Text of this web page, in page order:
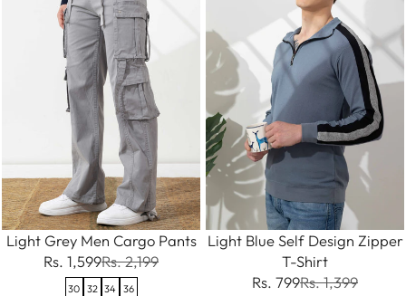
Light Grey Men Cargo Pants
Rs. 1,599Rs. 2,199
30 32 34 36
Light Blue Self Design Zipper
T-Shirt
Rs. 799Rs. 1,399